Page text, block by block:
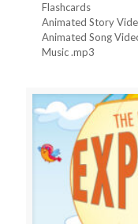
Flashcards
Animated Story
Animated Song
Music .mp3